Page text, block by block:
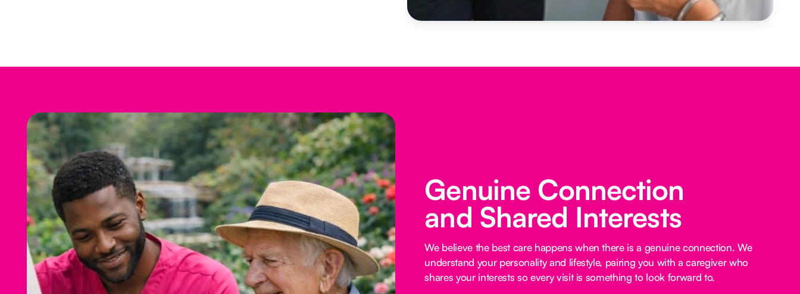
Genuine Connection
and Shared Interests
We believe the best care happens when there is a genuine connection. We
understand your personality and lifestyle, pairing you with a caregiver who
shares your interests so every visit is something to look forward to.